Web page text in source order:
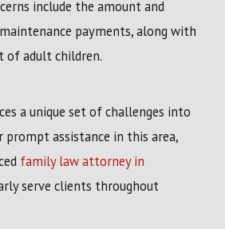
include the amount and
payments, along with
of adult children.
a unique set of challenges into
prompt assistance in this area,
family law attorney in
serve clients throughout